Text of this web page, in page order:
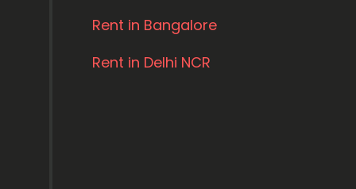
Rent in Bangalore
Rent in Delhi NCR